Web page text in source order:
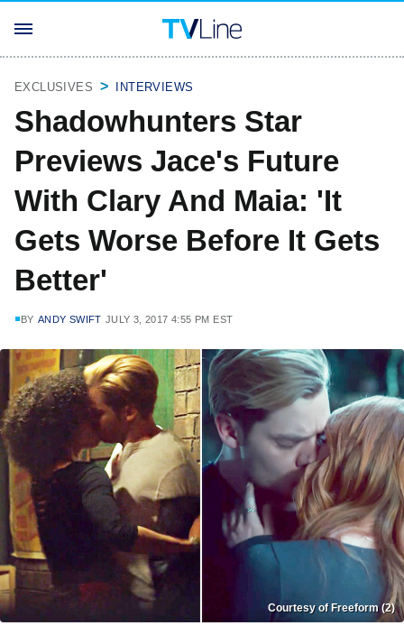
EXCLUSIVES INTERVIEWS
Shadowhunters Star
Previews Jace's Future
With Clary And Maia: 'It
Gets Worse Before It Gets
Better'
BY ANDY SWIFT JULY 3, 2017 4:55 PM EST
Courtesy of Freeform (2)